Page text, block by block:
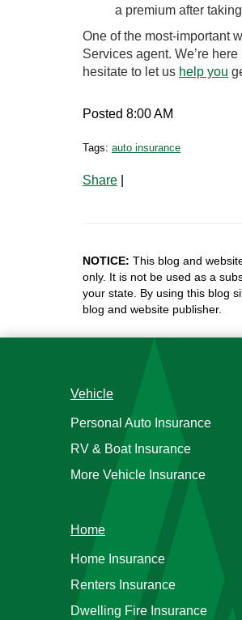
a premium after
One of the most-important
Services agent. We’re
hesitate to let us help you
Posted 8:00 AM
Tags: auto insurance
Share
NOTICE: This blog and
only. It is not be used as a
your state. By using this blog
blog and website publisher.
Vehicle
Personal Auto Insurance
RV & Boat Insurance
More Vehicle Insurance
Home
Home Insurance
Renters Insurance
Dwelling Fire Insurance